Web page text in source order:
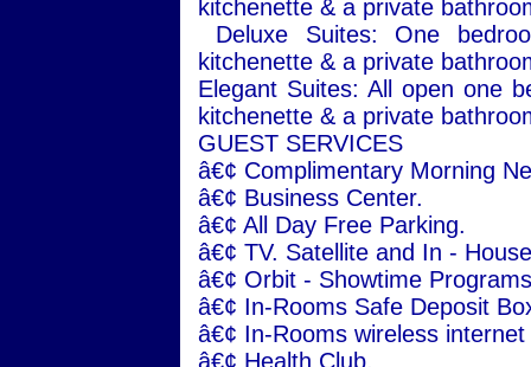
kitchenette & a private
Deluxe Suites: One
kitchenette & a private
Elegant Suites: All open one
kitchenette & a private
GUEST SERVICES
â€¢ Complimentary Morning
â€¢ Business Center.
â€¢ All Day Free Parking.
â€¢ TV. Satellite and In -
â€¢ Orbit - Showtime
â€¢ In-Rooms Safe Deposit
â€¢ In-Rooms wireless internet
â€¢ Health Club.